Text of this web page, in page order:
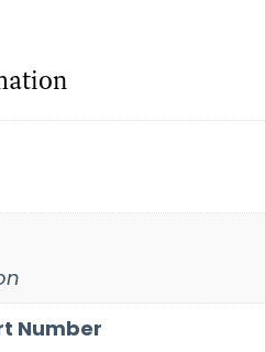
Number